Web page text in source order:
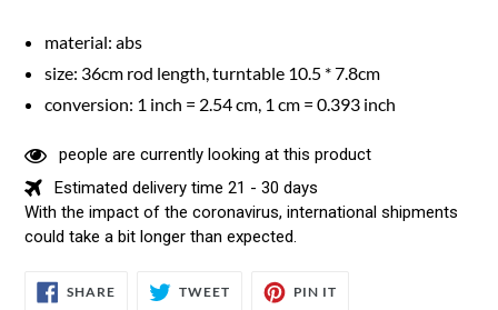
material: abs
size: 36cm rod length, turntable 10.5 * 7.8cm
conversion: 1 inch = 2.54 cm, 1 cm = 0.393 inch
people are currently looking at this product
Estimated delivery time 21 - 30 days
With the impact of the coronavirus, international shipments
could take a bit longer than expected.
SHARESHARE
ON
TWEETTWEET
PIN IT